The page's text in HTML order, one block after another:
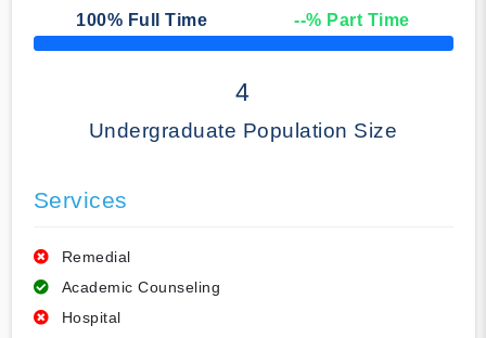
100% Full Time --% Part Time
50% Complete
4
Undergraduate Population Size
Services
Remedial
Academic Counseling
Hospital